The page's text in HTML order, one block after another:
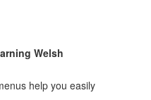
Welsh
help you easily